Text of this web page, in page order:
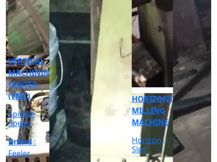
CNC
CYLINDRICAL
GRINDER
MACHINE